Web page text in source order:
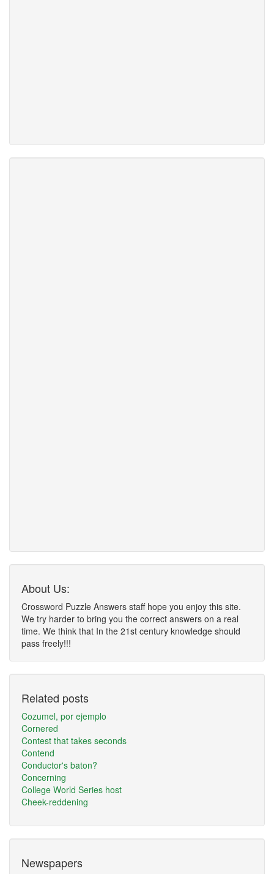
About Us:
Crossword Puzzle Answers staff hope you enjoy this site.
We try harder to bring you the correct answers on a real
time. We think that In the 21st century knowledge should
pass freely!!!
Related posts
Cozumel, por ejemplo
Cornered
Contest that takes seconds
Contend
Conductor's baton?
Concerning
College World Series host
Cheek-reddening
Newspapers